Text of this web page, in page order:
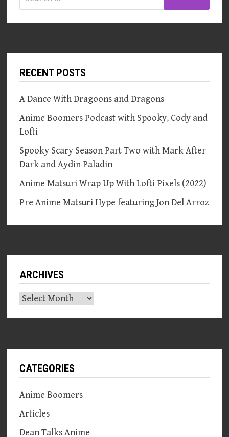
for:
RECENT POSTS
A Dance With Dragoons and Dragons
Anime Boomers Podcast with Spooky, Cody and
Lofti
Spooky Scary Season Part Two with Mark After
Dark and Aydin Paladin
Anime Matsuri Wrap Up With Lofti Pixels (2022)
Pre Anime Matsuri Hype featuring Jon Del Arroz
ARCHIVES
Archives
CATEGORIES
Anime Boomers
Articles
Dean Talks Anime